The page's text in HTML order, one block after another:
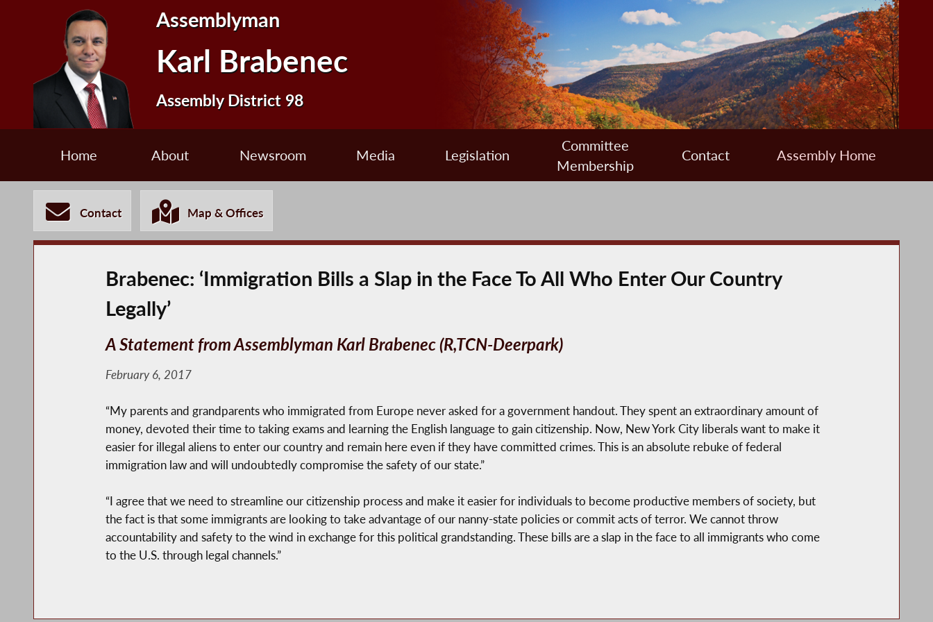
Assemblyman
Karl Brabenec
Assembly District 98
Home About Newsroom Media Legislation
Committee
Membership
Contact Assembly Home
Contact Map & Offices
Brabenec: ‘Immigration Bills a Slap in the Face To All Who Enter Our Country
Legally’
A Statement from Assemblyman Karl Brabenec (R,TCN-Deerpark)
February 6, 2017
“My parents and grandparents who immigrated from Europe never asked for a government handout. They spent an extraordinary amount of
money, devoted their time to taking exams and learning the English language to gain citizenship. Now, New York City liberals want to make it
easier for illegal aliens to enter our country and remain here even if they have committed crimes. This is an absolute rebuke of federal
immigration law and will undoubtedly compromise the safety of our state.”
“I agree that we need to streamline our citizenship process and make it easier for individuals to become productive members of society, but
the fact is that some immigrants are looking to take advantage of our nanny-state policies or commit acts of terror. We cannot throw
accountability and safety to the wind in exchange for this political grandstanding. These bills are a slap in the face to all immigrants who come
to the U.S. through legal channels.”